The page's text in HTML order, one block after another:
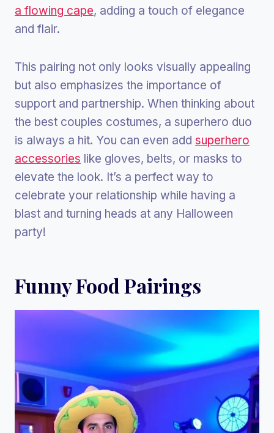
a flowing cape, adding a touch of elegance
and flair.
This pairing not only looks visually appealing
but also emphasizes the importance of
support and partnership. When thinking about
the best couples costumes, a superhero duo
is always a hit. You can even add superhero
accessories like gloves, belts, or masks to
elevate the look. It’s a perfect way to
celebrate your relationship while having a
blast and turning heads at any Halloween
party!
Funny Food Pairings